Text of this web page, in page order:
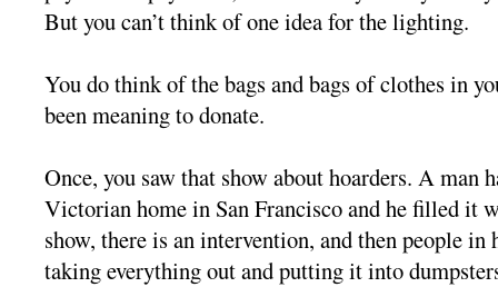
But you can’t think of one idea for the lighting.
You do think of the bags and bags of clothes in
been meaning to donate.
Once, you saw that show about hoarders. A man
Victorian home in San Francisco and he filled it
show, there is an intervention, and then people in
taking everything out and putting it into